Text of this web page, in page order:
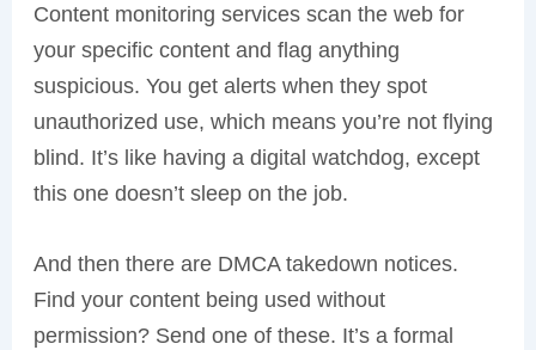
Content monitoring services scan the web for
your specific content and flag anything
suspicious. You get alerts when they spot
unauthorized use, which means you’re not flying
blind. It’s like having a digital watchdog, except
this one doesn’t sleep on the job.
And then there are DMCA takedown notices.
Find your content being used without
permission? Send one of these. It’s a formal